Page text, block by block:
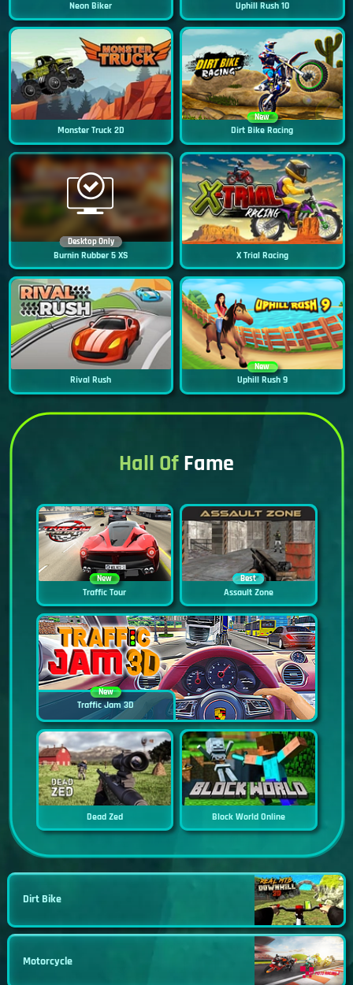
Neon Biker Uphill Rush 10
Monster Truck 2D
New
Dirt Bike Racing
Desktop Only
Burnin Rubber 5 XS X Trial Racing
Rival Rush
New
Uphill Rush 9
Hall OfFame
New
Traffic Tour
Best
Assault Zone
New
Traffic Jam 3D
Dead Zed Block World Online
Dirt Bike
Motorcycle